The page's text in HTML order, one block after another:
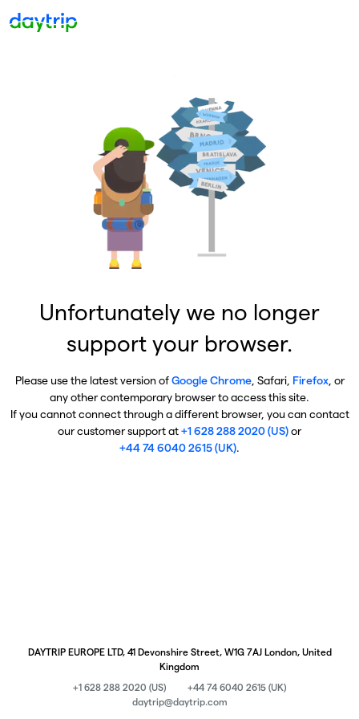
Unfortunately we no longer
support your browser.
Please use the latest version ofGoogle Chrome, Safari, Firefox, or
any other contemporary browser to access this site.
If you cannot connect through a different browser, you can contact
our customer support at+1 628 288 2020 (US)or
+44 74 6040 2615 (UK).
DAYTRIP EUROPE LTD, 41 Devonshire Street, W1G 7AJ London, United
Kingdom
+1 628 288 2020 (US)
+44 74 6040 2615 (UK)
daytrip@daytrip.com